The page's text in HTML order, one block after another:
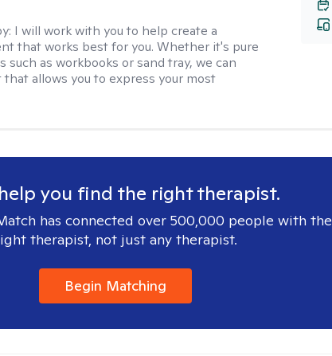
I will work with you to help create a
that works best for you. Whether it's pure
such as workbooks or sand tray, we can
allows you to express your most
you find the right therapist.
has connected over 500,000 people with the
therapist, not just any therapist.
Begin Matching